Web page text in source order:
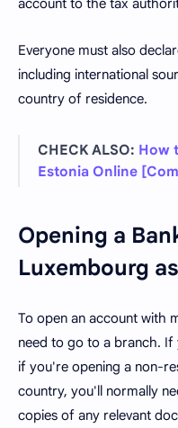
Everyone must also
including international
country of residence.
CHECK ALSO: How
Estonia Online
Opening a
Luxembourg
To open an account with
need to go to a branch. If
if you're opening a non-
country, you'll normally
copies of any relevant